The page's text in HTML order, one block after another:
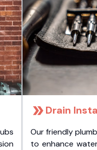
Drain
Our friendly
to enhance